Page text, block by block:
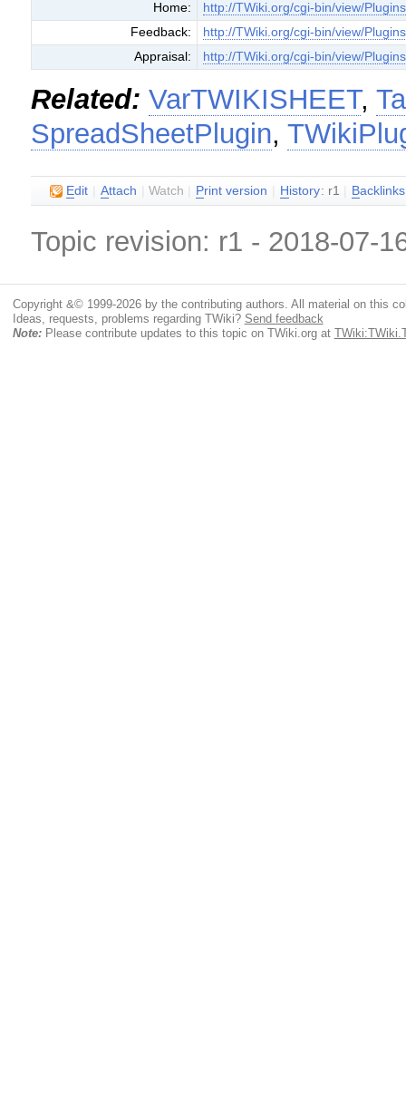
Home:
http://TWiki.org/cgi-bin/view/
Feedback:
http://TWiki.org/cgi-bin/view/
Appraisal:
http://TWiki.org/cgi-bin/view/
Related: VarTWIKISHEET,
SpreadSheetPlugin,
Edit Attach |Watch Print version History: r1 Backlinks
Topic revision: r1 - 2018-07-
Copyright &© 1999-2026 by the contributing authors. All material on this
Ideas, requests, problems regarding TWiki? Send feedback
Note:Please contribute updates to this topic on TWiki.org at